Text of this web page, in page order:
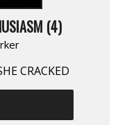
(4)
CRACKED